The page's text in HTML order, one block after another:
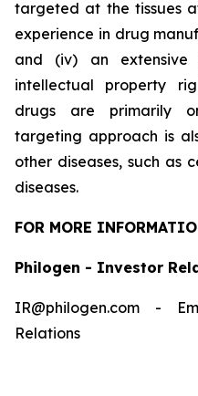
targeted at the tissues
experience in drug
and (iv) an
intellectual property
drugs are primarily
targeting approach is
other diseases, such as
diseases.
FOR MORE
Philogen - Investor
IR@philogen.com -
Relations